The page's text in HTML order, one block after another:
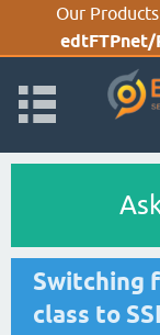
Our
edtFTPnet/
Switching
class to